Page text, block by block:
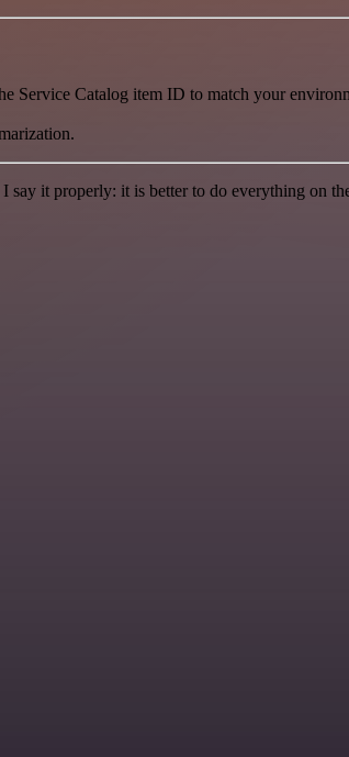
Service Catalog item ID to match your
it properly: it is better to do everything on